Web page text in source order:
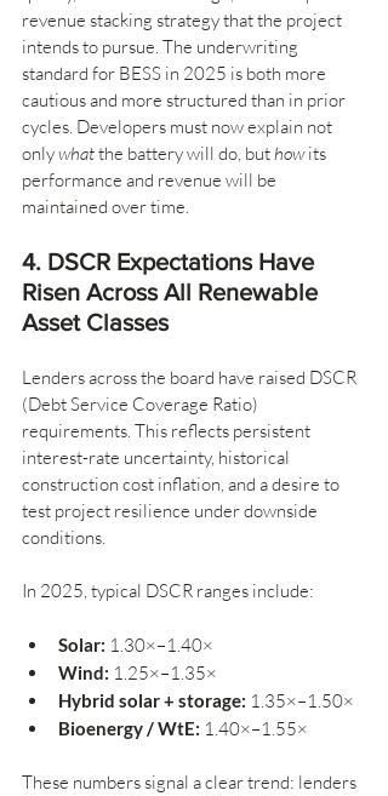
revenue stacking strategy that the project
intends to pursue. The underwriting
standard for BESS in 2025 is both more
cautious and more structured than in prior
cycles. Developers must now explain not
only what the battery will do, but how its
performance and revenue will be
maintained over time.
4. DSCR Expectations Have
Risen Across All Renewable
Asset Classes
Lenders across the board have raised DSCR
(Debt Service Coverage Ratio)
requirements. This reflects persistent
interest-rate uncertainty, historical
construction cost inflation, and a desire to
test project resilience under downside
conditions.
In 2025, typical DSCR ranges include:
Solar: 1.30×–1.40×
Wind: 1.25×–1.35×
Hybrid solar + storage: 1.35×–1.50×
Bioenergy / WtE: 1.40×–1.55×
These numbers signal a clear trend: lenders